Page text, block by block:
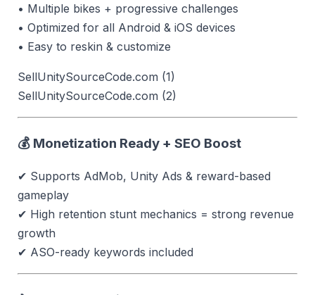
• Multiple bikes + progressive challenges
• Optimized for all Android & iOS devices
• Easy to reskin & customize
SellUnitySourceCode.com (1)
SellUnitySourceCode.com (2)
💰 Monetization Ready + SEO Boost
✔ Supports AdMob, Unity Ads & reward-based
gameplay
✔ High retention stunt mechanics = strong revenue
growth
✔ ASO-ready keywords included